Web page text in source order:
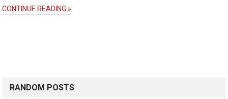
CONTINUE READING »
RANDOM POSTS